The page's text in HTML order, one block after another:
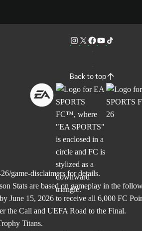
Back to top
game-disclaimers for details.
are based on gameplay in the
June 15, 2026 to receive all 6,000 FC
the Call and UEFA Road to the Final.
Titans.